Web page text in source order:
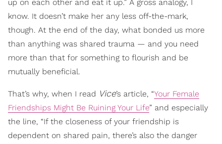
up on each other and eat it up.” A gross analogy, I
know. It doesn’t make her any less off-the-mark,
though. At the end of the day, what bonded us more
than anything was shared trauma — and you need
more than that for something to flourish and be
mutually beneficial.
That’s why, when I read Vice’s article, “Your Female
Friendships Might Be Ruining Your Life” and especially
the line, “If the closeness of your friendship is
dependent on shared pain, there’s also the danger